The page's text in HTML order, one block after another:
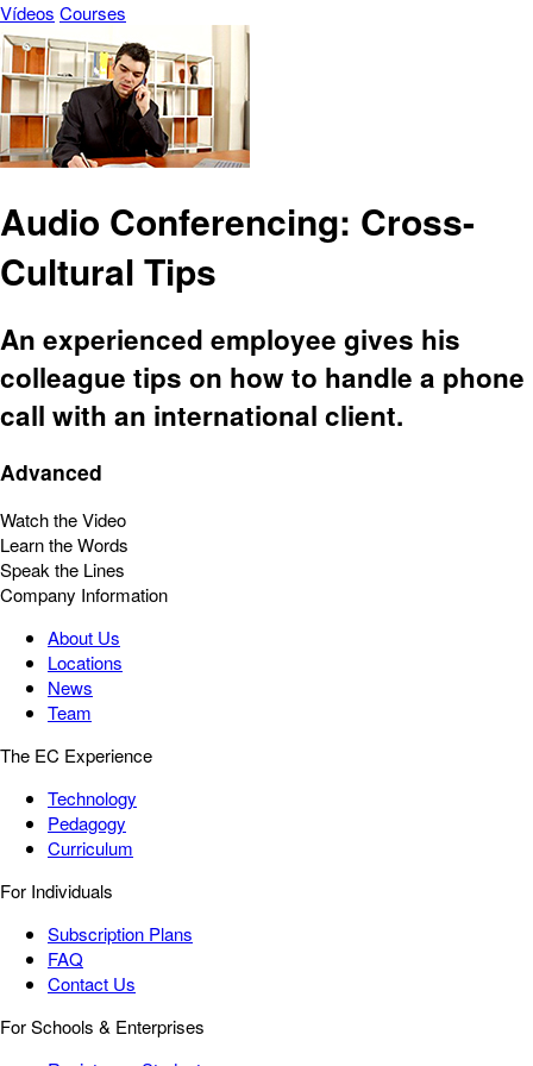
Vídeos Courses
Audio Conferencing: Cross-
Cultural Tips
An experienced employee gives his
colleague tips on how to handle a phone
call with an international client.
Advanced
Watch the Video
Learn the Words
Speak the Lines
Company Information
About Us
Locations
News
Team
The EC Experience
Technology
Pedagogy
Curriculum
For Individuals
Subscription Plans
FAQ
Contact Us
For Schools & Enterprises